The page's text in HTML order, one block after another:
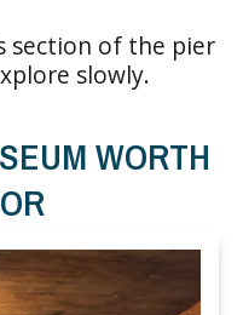
section of the pier
slowly.
WORTH